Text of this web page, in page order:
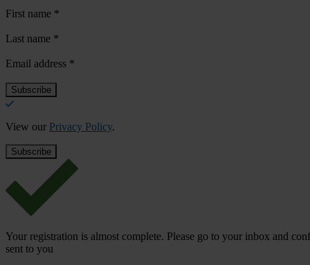
First name *
Last name *
Email address *
View our Privacy Policy.
Your registration is almost complete. Please go to your inbox and
sent to you